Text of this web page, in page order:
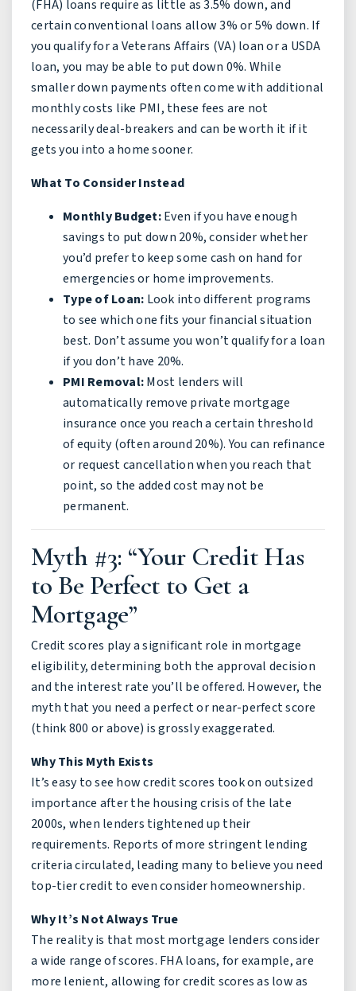
(FHA) loans require as little as 3.5% down, and
certain conventional loans allow 3% or 5% down. If
you qualify for a Veterans Affairs (VA) loan or a USDA
loan, you may be able to put down 0%. While
smaller down payments often come with additional
monthly costs like PMI, these fees are not
necessarily deal-breakers and can be worth it if it
gets you into a home sooner.
What To Consider Instead
Monthly Budget:Even if you have enough
savings to put down 20%, consider whether
you’d prefer to keep some cash on hand for
emergencies or home improvements.
Type of Loan: Look into different programs
to see which one fits your financial situation
best. Don’t assume you won’t qualify for a loan
if you don’t have 20%.
PMI Removal:Most lenders will
automatically remove private mortgage
insurance once you reach a certain threshold
of equity (often around 20%). You can refinance
or request cancellation when you reach that
point, so the added cost may not be
permanent.
Myth #3: “Your Credit Has
to Be Perfect to Get a
Mortgage”
Credit scores play a significant role in mortgage
eligibility, determining both the approval decision
and the interest rate you’ll be offered. However, the
myth that you need a perfect or near-perfect score
(think 800 or above) is grossly exaggerated.
Why This Myth Exists
It’s easy to see how credit scores took on outsized
importance after the housing crisis of the late
2000s, when lenders tightened up their
requirements. Reports of more stringent lending
criteria circulated, leading many to believe you need
top-tier credit to even consider homeownership.
Why It’s Not Always True
The reality is that most mortgage lenders consider
a wide range of scores. FHA loans, for example, are
more lenient, allowing for credit scores as low as